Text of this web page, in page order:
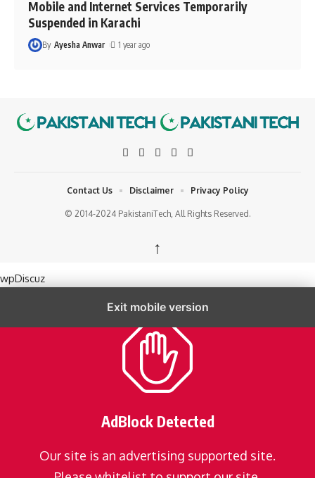
Mobile and Internet Services Temporarily
Suspended in Karachi
By Ayesha Anwar 1 year ago
© 2014-2024 PakistaniTech, All Rights Reserved.
Contact Us Disclaimer Privacy Policy
↑
wpDiscuz
Exit mobile version
AdBlock Detected
Our site is an advertising supported site.